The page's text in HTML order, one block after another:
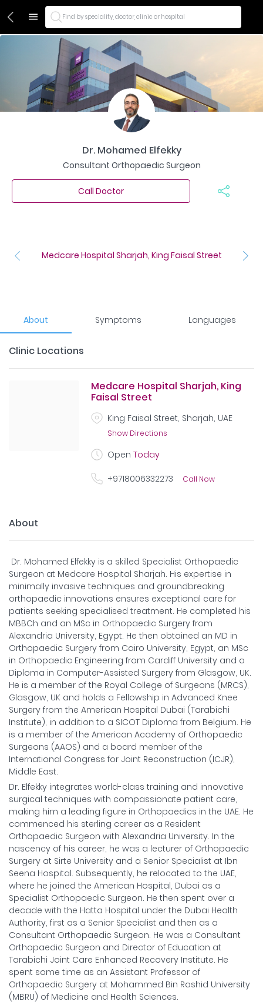
Find by speciality, doctor, clinic or hospital
Dr. Mohamed Elfekky
Consultant Orthopaedic Surgeon
Call Doctor
Medcare Hospital Sharjah, King Faisal Street
About Symptoms Languages
Clinic Locations
Medcare Hospital Sharjah, King
Faisal Street
King Faisal Street, Sharjah, UAE
Show Directions
Open Today
+9718006332273 Call Now
About
Dr. Mohamed Elfekky is a skilled Specialist Orthopaedic
Surgeon at Medcare Hospital Sharjah. His expertise in
minimally invasive techniques and groundbreaking
orthopaedic innovations ensures exceptional care for
patients seeking specialised treatment. He completed his
MBBCh and an MSc in Orthopaedic Surgery from
Alexandria University, Egypt. He then obtained an MD in
Orthopaedic Surgery from Cairo University, Egypt, an MSc
in Orthopaedic Engineering from Cardiff University and a
Diploma in Computer-Assisted Surgery from Glasgow, UK.
He is a member of the Royal College of Surgeons (MRCS),
Glasgow, UK and holds a Fellowship in Advanced Knee
Surgery from the American Hospital Dubai (Tarabichi
Institute), in addition to a SICOT Diploma from Belgium. He
is a member of the American Academy of Orthopaedic
Surgeons (AAOS) and a board member of the
International Congress for Joint Reconstruction (ICJR),
Middle East.
Dr. Elfekky integrates world-class training and innovative
surgical techniques with compassionate patient care,
making him a leading figure in Orthopaedics in the UAE. He
commenced his sterling career as a Resident
Orthopaedic Surgeon with Alexandria University. In the
nascency of his career, he was a lecturer of Orthopaedic
Surgery at Sirte University and a Senior Specialist at Ibn
Seena Hospital. Subsequently, he relocated to the UAE,
where he joined the American Hospital, Dubai as a
Specialist Orthopaedic Surgeon. He then spent over a
decade with the Hatta Hospital under the Dubai Health
Authority, first as a Senior Specialist and then as a
Consultant Orthopaedic Surgeon. He was a Consultant
Orthopaedic Surgeon and Director of Education at
Tarabichi Joint Care Enhanced Recovery Institute. He
spent some time as an Assistant Professor of
Orthopaedic Surgery at Mohammed Bin Rashid University
(MBRU) of Medicine and Health Sciences.